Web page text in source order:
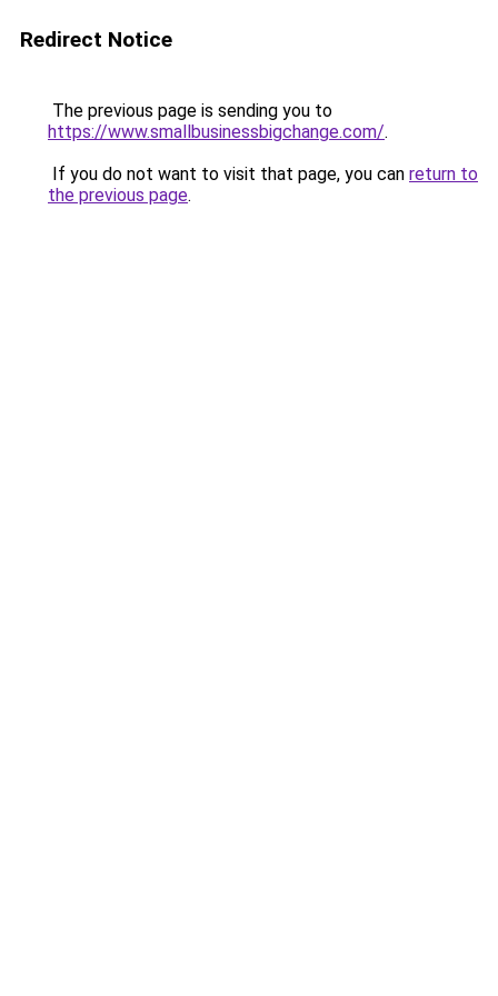
Redirect Notice
The previous page is sending you to
https://www.smallbusinessbigchange.com/.
If you do not want to visit that page, you can return to
the previous page.